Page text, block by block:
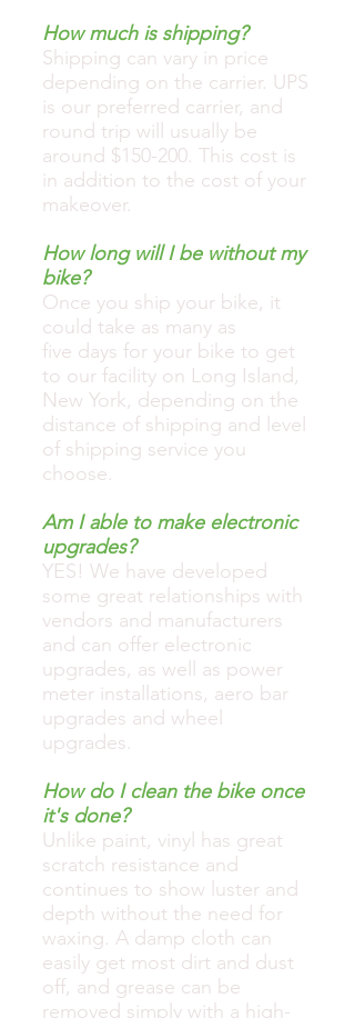
How much is shipping?
Shipping can vary in price
depending on the carrier. UPS
is our preferred carrier, and
round trip will usually be
around $150-200. This cost is
in addition to the cost of your
makeover.
How long will I be without my
bike?
Once you ship your bike, it
could take as many as
five days for your bike to get
to our facility on Long Island,
New York, depending on the
distance of shipping and level
of shipping service you
choose.
Am I able to make electronic
upgrades?
YES! We have developed
some great relationships with
vendors and manufacturers
and can offer electronic
upgrades, as well as power
meter installations, aero bar
upgrades and wheel
upgrades.
How do I clean the bike once
it's done?
Unlike paint, vinyl has great
scratch resistance and
continues to show luster and
depth without the need for
waxing. A damp cloth can
easily get most dirt and dust
off, and grease can be
removed simply with a high-